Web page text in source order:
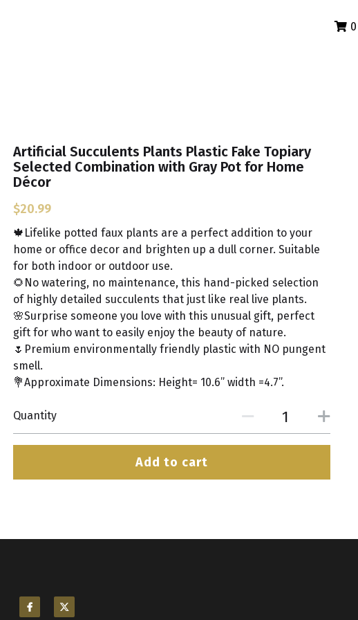
0
Artificial Succulents Plants Plastic Fake Topiary
Selected Combination with Gray Pot for Home
Décor
$20.99
🍁Lifelike potted faux plants are a perfect addition to your
home or office decor and brighten up a dull corner. Suitable
for both indoor or outdoor use.
🌻No watering, no maintenance, this hand-picked selection
of highly detailed succulents that just like real live plants.
🌸Surprise someone you love with this unusual gift, perfect
gift for who want to easily enjoy the beauty of nature.
🌷Premium environmentally friendly plastic with NO pungent
smell.
💐Approximate Dimensions: Height= 10.6” width =4.7”.
Quantity
Add to cart